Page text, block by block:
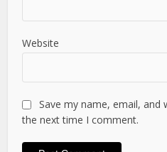
Website
Save my name, email,
the next time I comment.